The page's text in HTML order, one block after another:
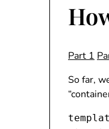
Part 1
So far,